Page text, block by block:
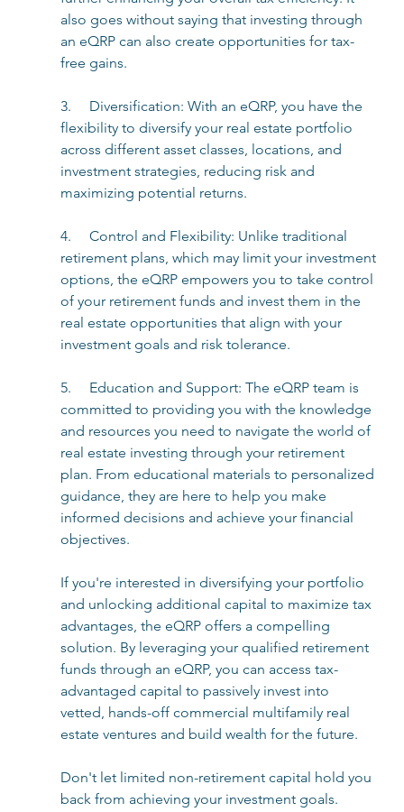
also goes without saying that investing through
an eQRP can also create opportunities for tax-
free gains.
3.     Diversification: With an eQRP, you have the
flexibility to diversify your real estate portfolio
across different asset classes, locations, and
investment strategies, reducing risk and
maximizing potential returns.
4.     Control and Flexibility: Unlike traditional
retirement plans, which may limit your investment
options, the eQRP empowers you to take control
of your retirement funds and invest them in the
real estate opportunities that align with your
investment goals and risk tolerance.
5.     Education and Support: The eQRP team is
committed to providing you with the knowledge
and resources you need to navigate the world of
real estate investing through your retirement
plan. From educational materials to personalized
guidance, they are here to help you make
informed decisions and achieve your financial
objectives.
If you're interested in diversifying your portfolio
and unlocking additional capital to maximize tax
advantages, the eQRP offers a compelling
solution. By leveraging your qualified retirement
funds through an eQRP, you can access tax-
advantaged capital to passively invest into
vetted, hands-off commercial multifamily real
estate ventures and build wealth for the future.
Don't let limited non-retirement capital hold you
back from achieving your investment goals.